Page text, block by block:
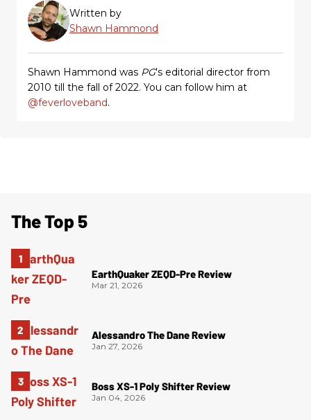
Written by
Shawn Hammond
Shawn Hammond was PG's editorial director from
2010 till the fall of 2022. You can follow him at
@feverloveband.
The Top 5
EarthQuaker ZEQD-Pre Review
Mar 21, 2026
Alessandro The Dane Review
Jan 27, 2026
Boss XS-1 Poly Shifter Review
Jan 04, 2026